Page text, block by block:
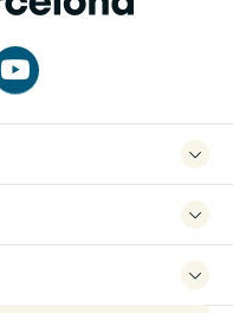



